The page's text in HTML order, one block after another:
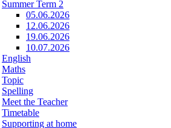
Summer Term 2
05.06.2026
12.06.2026
19.06.2026
10.07.2026
English
Maths
Topic
Spelling
Meet the Teacher
Timetable
Supporting at home